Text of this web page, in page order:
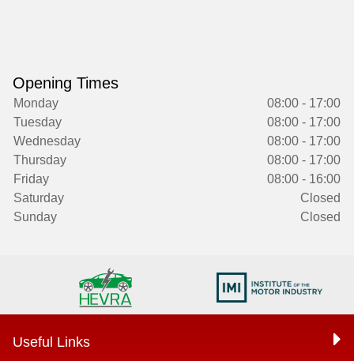
Opening Times
Monday
08:00 - 17:00
Tuesday
08:00 - 17:00
Wednesday
08:00 - 17:00
Thursday
08:00 - 17:00
Friday
08:00 - 16:00
Saturday
Closed
Sunday
Closed
Useful Links